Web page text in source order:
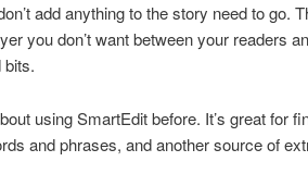
add anything to the story need to go.
you don’t want between your readers
bits.
using SmartEdit before. It’s great for
and phrases, and another source of